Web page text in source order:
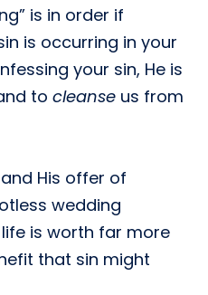
is in order if
is occurring in your
your sin, He is
to cleanse us from
His offer of
wedding
is worth far more
that sin might